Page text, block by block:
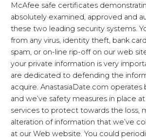
McAfee safe certificates
absolutely examined, approved and
these two leading security systems.
from any virus, identity theft, bank
spam, or on-line rip-off on our web
your private information is very
are dedicated to defending the
acquire. AnastasiaDate.com operates
and we’ve safety measures in place
services to protect towards the loss,
alteration of information that we’ve
at our Web website. You could